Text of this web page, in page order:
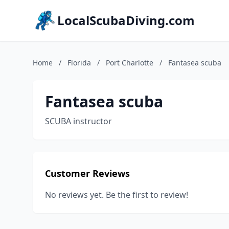
LocalScubaDiving.com
Home / Florida / Port Charlotte / Fantasea scuba
Fantasea scuba
SCUBA instructor
Customer Reviews
No reviews yet. Be the first to review!